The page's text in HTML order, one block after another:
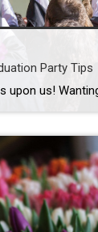
Party Tips